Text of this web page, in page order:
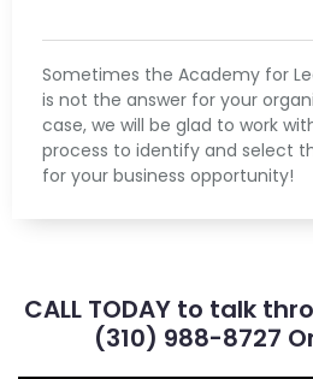
Sometimes the Academy for
is not the answer for your
case, we will be glad to work
process to identify and select
for your business opportunity!
CALL TODAY to talk
(310) 988-8727​